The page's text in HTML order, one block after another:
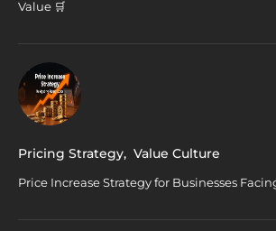
Value 🛒
Pricing Strategy, Value Culture
Price Increase Strategy for Businesses